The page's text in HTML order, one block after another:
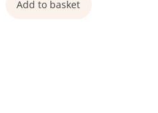
Add to basket